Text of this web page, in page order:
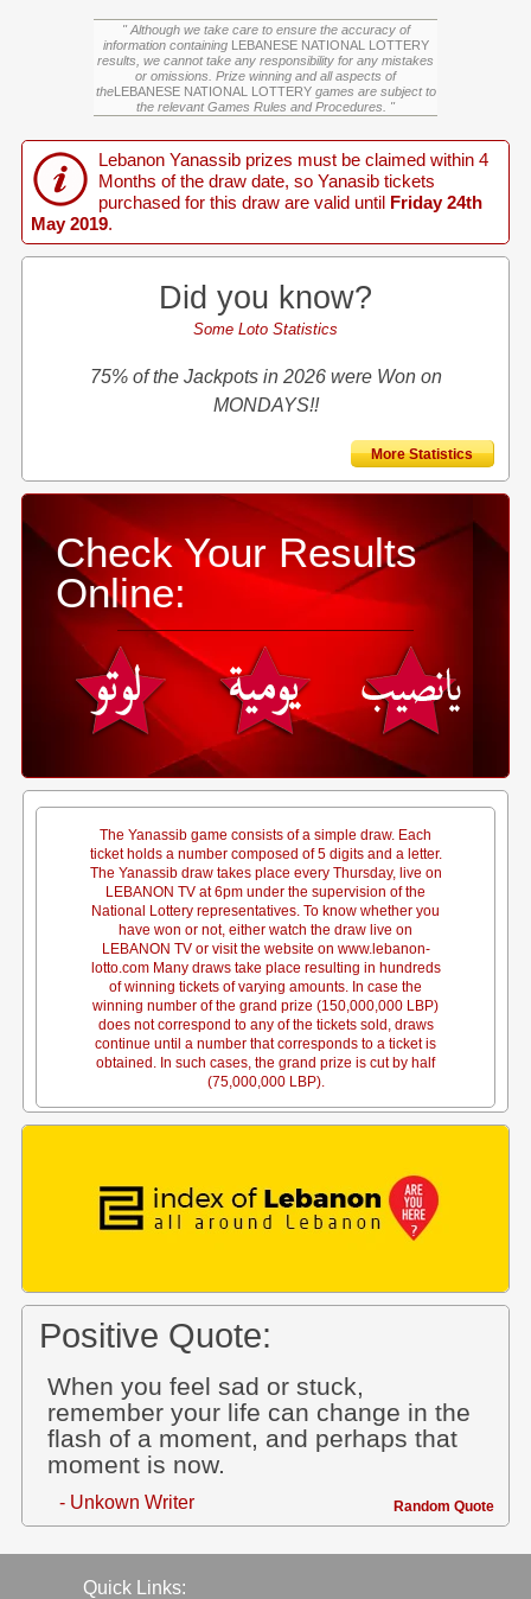
" Although we take care to ensure the accuracy of
information containing LEBANESE NATIONAL LOTTERY
results, we cannot take any responsibility for any mistakes
or omissions. Prize winning and all aspects of
theLEBANESE NATIONAL LOTTERYgames are subject to
the relevant Games Rules and Procedures. "
Lebanon Yanassib prizes must be claimed within 4
Months of the draw date, so Yanasib tickets
purchased for this draw are valid until
Friday 24th
May 2019.
Did you know?
Some Loto Statistics
75% of the Jackpots in 2026 were Won on
MONDAYS!!
More Statistics
Check Your Results
Online:
The Yanassib game consists of a simple draw. Each
ticket holds a number composed of 5 digits and a letter.
The Yanassib draw takes place every Thursday, live on
LEBANON TV at 6pm under the supervision of the
National Lottery representatives. To know whether you
have won or not, either watch the draw live on
LEBANON TV or visit the website on www.lebanon-
lotto.com Many draws take place resulting in hundreds
of winning tickets of varying amounts. In case the
winning number of the grand prize (150,000,000 LBP)
does not correspond to any of the tickets sold, draws
continue until a number that corresponds to a ticket is
obtained. In such cases, the grand prize is cut by half
(75,000,000 LBP).
Positive Quote:
When you feel sad or stuck,
remember your life can change in the
flash of a moment, and perhaps that
moment is now.
- Unkown Writer Random Quote
Quick Links: